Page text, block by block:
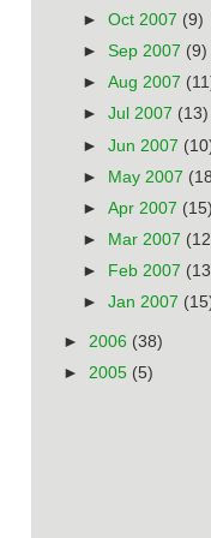
►Oct 2007 (9)
►Sep 2007 (9)
►Aug 2007
►Jul 2007 (13)
►Jun 2007
► May 2007
►Apr 2007 (15)
►
Mar 2007
►
Feb 2007
►Jan 2007
► 2006 (38)
► 2005 (5)